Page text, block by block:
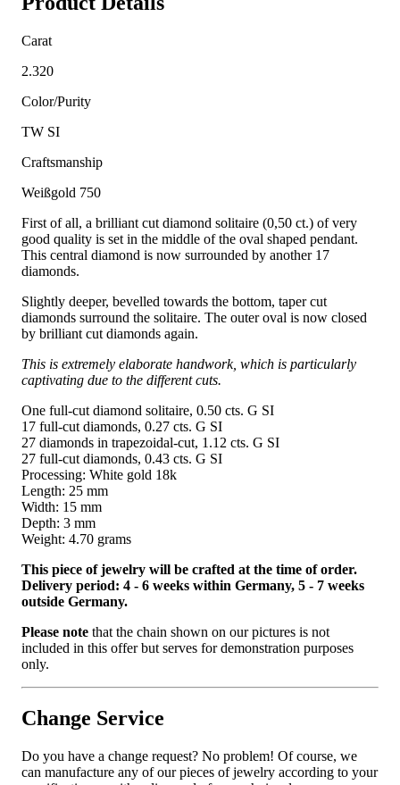
Carat
2.320
Color/Purity
TW SI
Craftsmanship
Weißgold 750
First of all, a brilliant cut diamond solitaire (0,50 ct.) of very
good quality is set in the middle of the oval shaped pendant.
This central diamond is now surrounded by another 17
diamonds.
Slightly deeper, bevelled towards the bottom, taper cut
diamonds surround the solitaire. The outer oval is now closed
by brilliant cut diamonds again.
This is extremely elaborate handwork, which is particularly
captivating due to the different cuts.
One full-cut diamond solitaire, 0.50 cts. G SI
17 full-cut diamonds, 0.27 cts. G SI
27 diamonds in trapezoidal-cut, 1.12 cts. G SI
27 full-cut diamonds, 0.43 cts. G SI
Processing: White gold 18k
Length: 25 mm
Width: 15 mm
Depth: 3 mm
Weight: 4.70 grams
This piece of jewelry will be crafted at the time of order.
Delivery period: 4 - 6 weeks within Germany, 5 - 7 weeks
outside Germany.
Please note that the chain shown on our pictures is not
included in this offer but serves for demonstration purposes
only.
Change Service
Do you have a change request? No problem! Of course, we
can manufacture any of our pieces of jewelry according to your